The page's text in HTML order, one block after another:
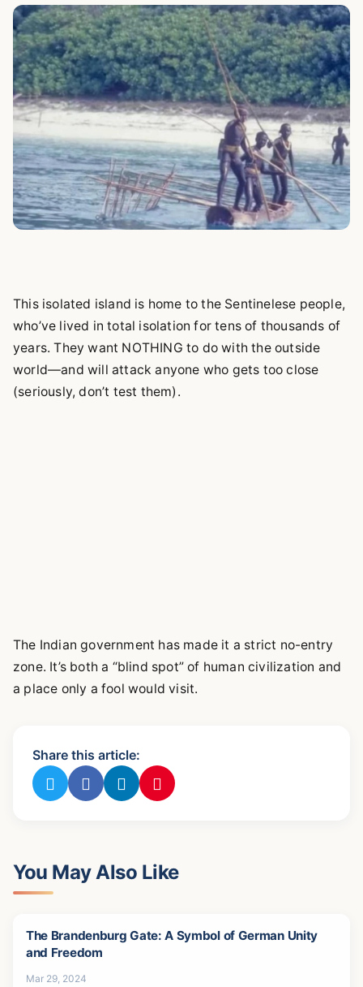
This isolated island is home to the Sentinelese people,
who’ve lived in total isolation for tens of thousands of
years. They want NOTHING to do with the outside
world—and will attack anyone who gets too close
(seriously, don’t test them).
The Indian government has made it a strict no-entry
zone. It’s both a “blind spot” of human civilization and
a place only a fool would visit.
Share this article:
You May Also Like
The Brandenburg Gate: A Symbol of German Unity
and Freedom
Mar 29, 2024